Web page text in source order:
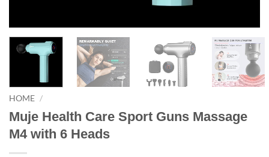
HOME /
Muje Health Care Sport Guns Massage
M4 with 6 Heads